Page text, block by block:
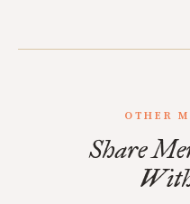
OTHER
Share